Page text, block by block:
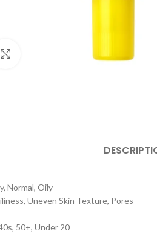
Normal, Oily
Uneven Skin Texture, Pores
50+, Under 20